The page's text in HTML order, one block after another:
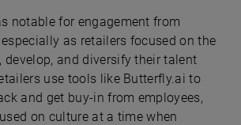
notable for engagement from
as retailers focused on the
develop, and diversify their talent
use tools like Butterfly.ai to
and get buy-in from employees,
on culture at a time when